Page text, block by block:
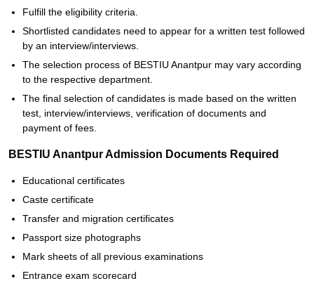
Fulfill the eligibility criteria.
Shortlisted candidates need to appear for a written test followed
by an interview/interviews.
The selection process of BESTIU Anantpur may vary according
to the respective department.
The final selection of candidates is made based on the written
test, interview/interviews, verification of documents and
payment of fees.
BESTIU Anantpur Admission Documents Required
Educational certificates
Caste certificate
Transfer and migration certificates
Passport size photographs
Mark sheets of all previous examinations
Entrance exam scorecard